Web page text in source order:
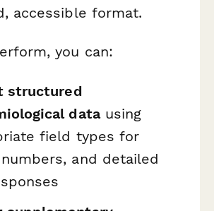
accessible format.
you can:
structured
datausing
field types for
and detailed